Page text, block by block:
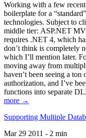
Working with a few
boilerplate for a
technologies. Subject to
middle tier: ASP.NET
requires .NET 4, which
don’t think is completely
which I’ll mention later.
moving away from
haven’t been seeing a ton
authorization, and I’ve
functions into separate
more →
Supporting Multiple
Mar 29 2011 - 2 min